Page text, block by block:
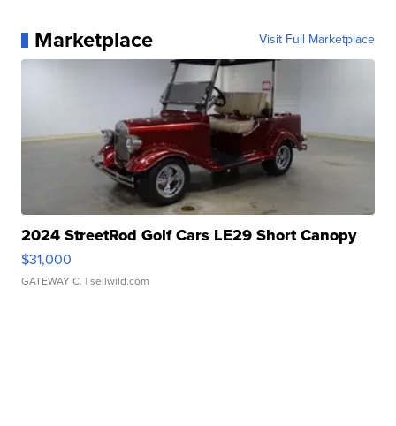
Marketplace Visit Full Marketplace
2024 StreetRod Golf Cars LE29 Short Canopy
$31,000
GATEWAY C. | sellwild.com